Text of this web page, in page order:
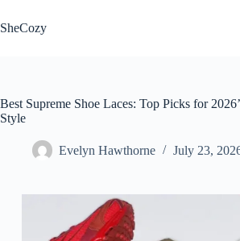
to
content
SheCozy
Best Supreme Shoe Laces: Top Picks for
Style
Evelyn Hawthorne July 23,